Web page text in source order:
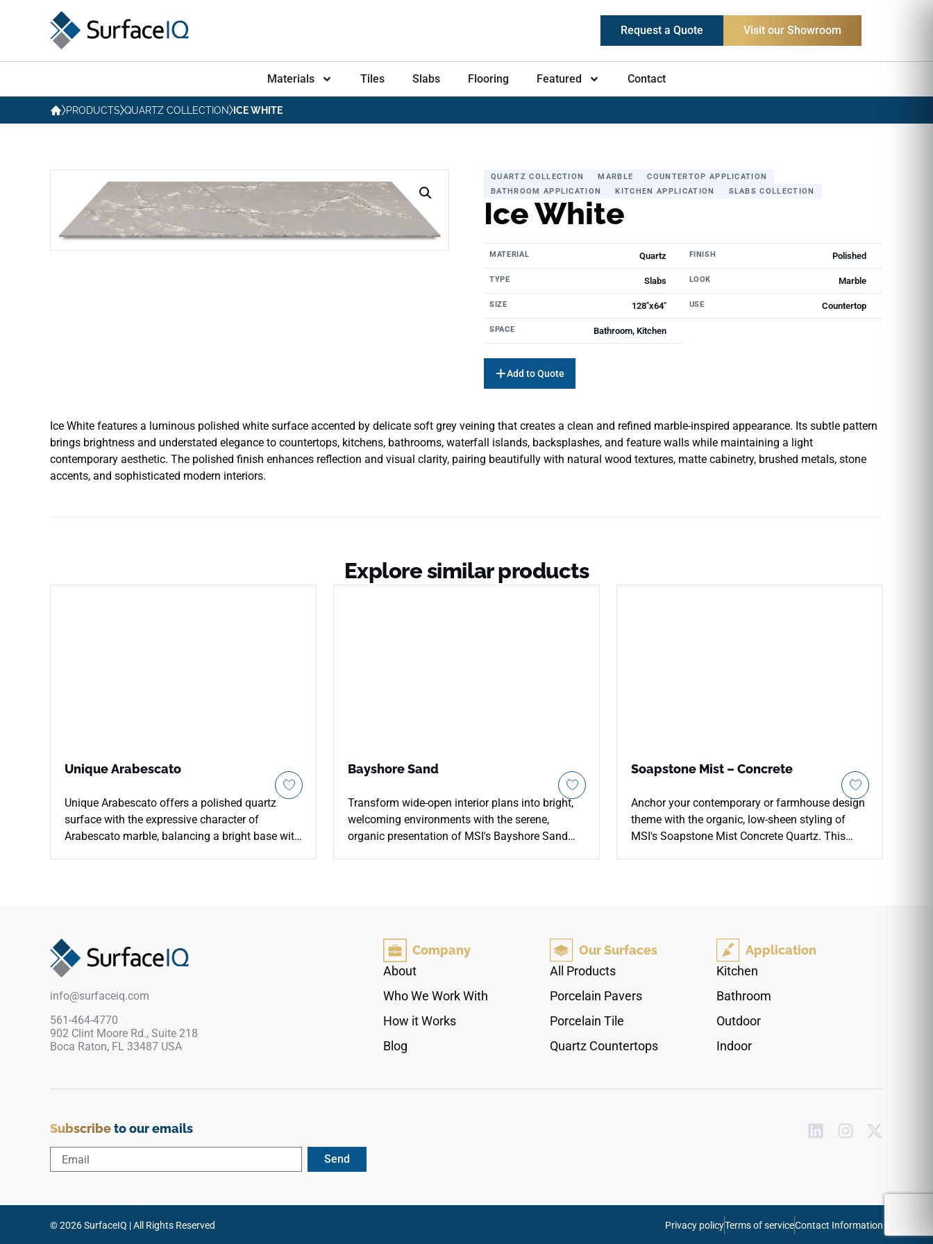
Request a Quote Visit our Showroom
Materials Tiles Slabs Flooring Featured Contact
PRODUCTS QUARTZ COLLECTION ICE WHITE
QUARTZ COLLECTION MARBLE
COUNTERTOP APPLICATION
BATHROOM APPLICATION
KITCHEN APPLICATION SLABS COLLECTION
Ice White
MATERIAL Quartz FINISH Polished
TYPE Slabs LOOK Marble
SIZE 128"х64" USE Countertop
SPACE Bathroom, Kitchen
Add to Quote
Ice White features a luminous polished white surface accented by delicate soft grey veining that creates a clean and refined marble-inspired appearance. Its subtle pattern
brings brightness and understated elegance to countertops, kitchens, bathrooms, waterfall islands, backsplashes, and feature walls while maintaining a light
contemporary aesthetic. The polished finish enhances reflection and visual clarity, pairing beautifully with natural wood textures, matte cabinetry, brushed metals, stone
accents, and sophisticated modern interiors.
Explore similar products
Unique Arabescato
Unique Arabescato offers a polished quartz
surface with the expressive character of
Arabescato marble, balancing a bright base with
Bayshore Sand
Transform wide-open interior plans into bright,
welcoming environments with the serene,
organic presentation of MSI's Bayshore Sand
polished face layer offers a seamless
workspace that makes compact kitchen layouts
and primary master baths feel instantly larger
industrial-spec quartz core, this durable non-
porous countertop remains permanently
and daily utensil friction.
Soapstone Mist – Concrete
Anchor your contemporary or farmhouse design
theme with the organic, low-sheen styling of
MSI's Soapstone Mist Concrete Quartz. This
full-height backsplash layouts that flow together
effortlessly, its non-reflective surface minimizes
the appearance of daily fingerprints and water
daily thermal shock, heavy impact chips, and
stubborn household food stains.
info@surfaceiq.com
561-464-4770
902 Clint Moore Rd., Suite 218
Boca Raton, FL 33487 USA
Company
About
Who We Work With
How it Works
Blog
Our Surfaces
All Products
Porcelain Pavers
Porcelain Tile
Quartz Countertops
Application
Kitchen
Bathroom
Outdoor
Indoor
Subscribeto our emails
Send
© 2026 SurfaceIQ | All Rights Reserved Privacy policyTerms of serviceContact Information